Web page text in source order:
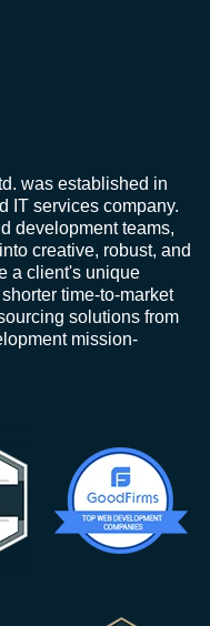
was established in
IT services company.
development teams,
creative, robust, and
a client's unique
time-to-market
solutions from
mission-